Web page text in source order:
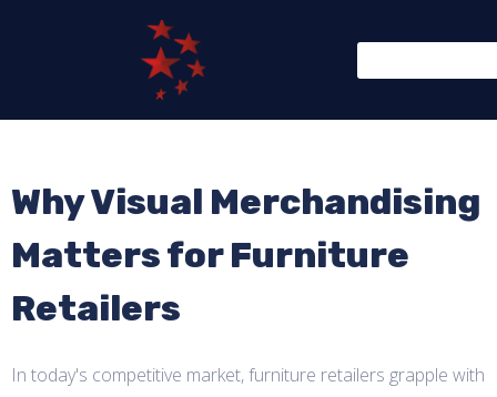
Why Visual Merchandising
Matters for Furniture
Retailers
In today's competitive market, furniture retailers grapple with